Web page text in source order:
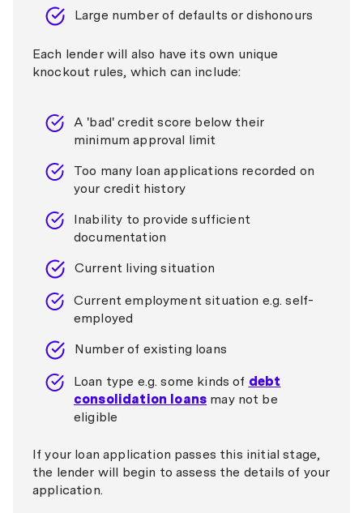
Large number of defaults or dishonours
Each lender will also have its own unique
knockout rules, which can include:
A 'bad' credit score below their
minimum approval limit
Too many loan applications recorded on
your credit history
Inability to provide sufficient
documentation
Current living situation
Current employment situation e.g. self-
employed
Number of existing loans
Loan type e.g. some kinds of debt
consolidation loans may not be
eligible
If your loan application passes this initial stage,
the lender will begin to assess the details of your
application.